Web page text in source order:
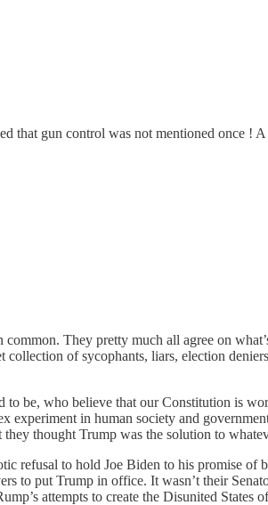
that gun control was not mentioned once
They pretty much all agree on
of sycophants, liars, election
be, who believe that our Constitution is
experiment in human society and
thought Trump was the solution to
refusal to hold Joe Biden to his promise of
to put Trump in office. It wasn’t their
attempts to create the Disunited States